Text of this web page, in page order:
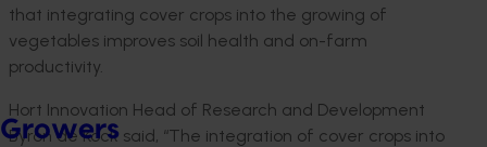
Growers
that integrating cover crops into the growing of
vegetables improves soil health and on-farm
productivity.
Hort Innovation Head of Research and Development
Byron de Kock said, “The integration of cover crops into